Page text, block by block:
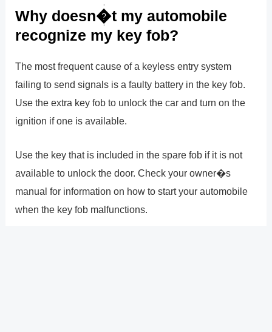
Why doesn�t my automobile
recognize my key fob?
The most frequent cause of a keyless entry system
failing to send signals is a faulty battery in the key fob.
Use the extra key fob to unlock the car and turn on the
ignition if one is available.
Use the key that is included in the spare fob if it is not
available to unlock the door. Check your owner�s
manual for information on how to start your automobile
when the key fob malfunctions.